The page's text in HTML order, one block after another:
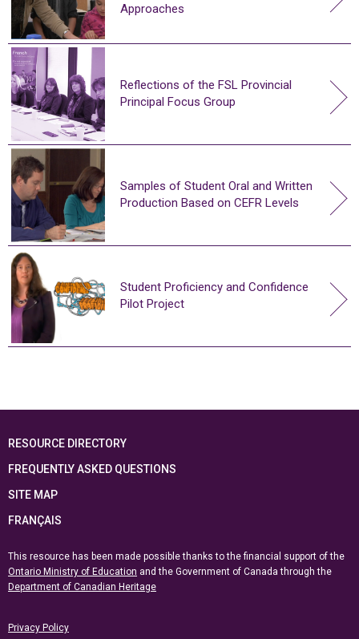
Approaches
Reflections of the FSL Provincial
Principal Focus Group
Samples of Student Oral and Written
Production Based on CEFR Levels
Student Proficiency and Confidence
Pilot Project
RESOURCE DIRECTORY
FREQUENTLY ASKED QUESTIONS
SITE MAP
FRANÇAIS
This resource has been made possible thanks to the financial support of the
Ontario Ministry of Education and the Government of Canada through the
Department of Canadian Heritage
Privacy Policy